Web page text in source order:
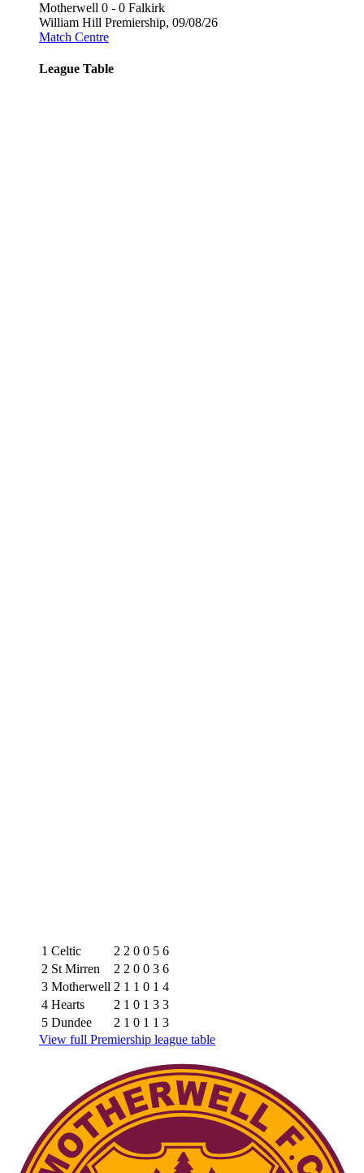
Motherwell 0 - 0 Falkirk
William Hill Premiership, 09/08/26
Match Centre
League Table
1 Celtic 2 2 0 0 5 6
2 St Mirren 2 2 0 0 3 6
3 Motherwell 2 1 1 0 1 4
4 Hearts 2 1 0 1 3 3
5 Dundee 2 1 0 1 1 3
View full Premiership league table